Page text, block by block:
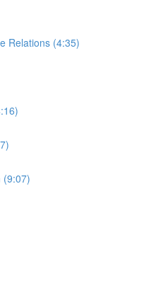
Relations (4:35)
(9:07)